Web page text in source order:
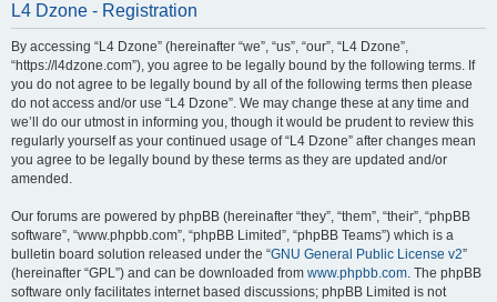
L4 Dzone - Registration
By accessing “L4 Dzone” (hereinafter “we”, “us”, “our”, “L4 Dzone”,
“https://l4dzone.com”), you agree to be legally bound by the following terms. If
you do not agree to be legally bound by all of the following terms then please
do not access and/or use “L4 Dzone”. We may change these at any time and
we’ll do our utmost in informing you, though it would be prudent to review this
regularly yourself as your continued usage of “L4 Dzone” after changes mean
you agree to be legally bound by these terms as they are updated and/or
amended.
Our forums are powered by phpBB (hereinafter “they”, “them”, “their”, “phpBB
software”, “www.phpbb.com”, “phpBB Limited”, “phpBB Teams”) which is a
bulletin board solution released under the “GNU General Public License v2”
(hereinafter “GPL”) and can be downloaded from www.phpbb.com. The phpBB
software only facilitates internet based discussions; phpBB Limited is not